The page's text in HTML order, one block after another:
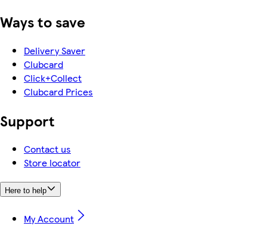
Ways to save
Delivery Saver
Clubcard
Click+Collect
Clubcard Prices
Support
Contact us
Store locator
Here to help
My Account